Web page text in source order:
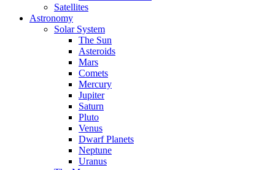
Satellites
Astronomy
Solar System
The Sun
Asteroids
Mars
Comets
Mercury
Jupiter
Saturn
Pluto
Venus
Dwarf Planets
Neptune
Uranus